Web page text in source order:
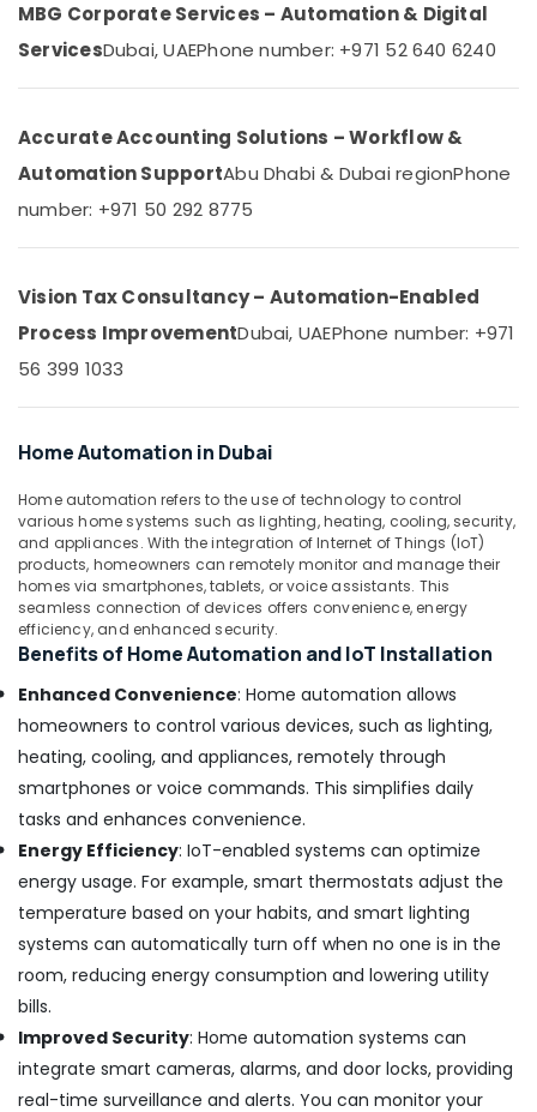
Security
Systems
Plumbing
Maintenance
Services
Dubai
Interior
Exterior
Painting
in
Cleaning
Services
in
Dubai
Building
Electrical
Fitting
in
Dubai
24
Hours
Services
in
Dubai
Interior
Designers
for
Offices
in
Dubai
Electrical
Works
Health
&
Garden
& Pets
Industrial
Machinery
Agriculture
Livestock
Pharmaceutical
Metals
&
Minerals
Office
Equipments
& Supplies
& Printing
&
Security
IT &
Telecom
Travel
&
Tourism
&
Hobbies
MBG Corporate Services – Automation & Digital
ServicesDubai, UAEPhone number: +971 52 640 6240
Accurate Accounting Solutions – Workflow &
Automation SupportAbu Dhabi & Dubai regionPhone
number: +971 50 292 8775
Vision Tax Consultancy – Automation-Enabled
Process ImprovementDubai, UAEPhone number: +971
56 399 1033
Home Automation in Dubai
Home automation refers to the use of technology to control
various home systems such as lighting, heating, cooling, security,
and appliances. With the integration of Internet of Things (IoT)
products, homeowners can remotely monitor and manage their
homes via smartphones, tablets, or voice assistants. This
seamless connection of devices offers convenience, energy
efficiency, and enhanced security.
Benefits of Home Automation and IoT Installation
Enhanced Convenience: Home automation allows
homeowners to control various devices, such as lighting,
heating, cooling, and appliances, remotely through
smartphones or voice commands. This simplifies daily
tasks and enhances convenience.
Energy Efficiency: IoT-enabled systems can optimize
energy usage. For example, smart thermostats adjust the
temperature based on your habits, and smart lighting
systems can automatically turn off when no one is in the
room, reducing energy consumption and lowering utility
bills.
Improved Security: Home automation systems can
integrate smart cameras, alarms, and door locks, providing
real-time surveillance and alerts. You can monitor your